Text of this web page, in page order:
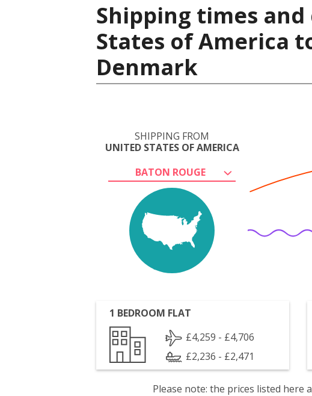
Shipping times
States of America
Denmark
SHIPPING FROM
UNITED STATES OF AMERICA
BATON ROUGE
1 BEDROOM FLAT
£4,259 - £4,706
£2,236 - £2,471
Please note: the prices listed here